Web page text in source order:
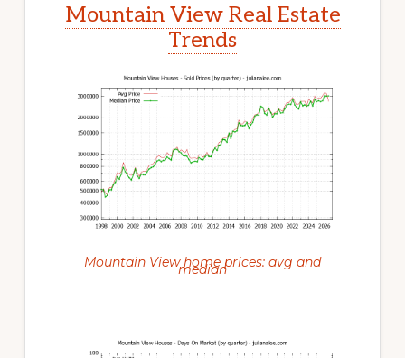
Mountain View Real Estate
Trends
Mountain View home prices: avg and
median